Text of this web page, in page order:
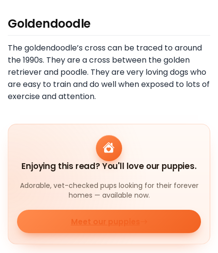
Goldendoodle
The goldendoodle’s cross can be traced to around
the 1990s. They are a cross between the golden
retriever and poodle. They are very loving dogs who
are easy to train and do well when exposed to lots of
exercise and attention.
Enjoying this read? You'll love our puppies.
Adorable, vet-checked pups looking for their forever
homes — available now.
Meet our puppies